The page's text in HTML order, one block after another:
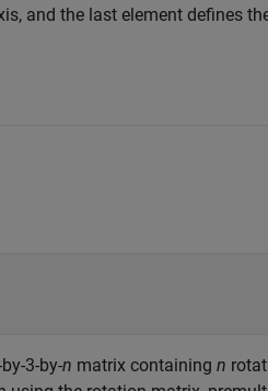
and the last element defines
3-by-n matrix containing n